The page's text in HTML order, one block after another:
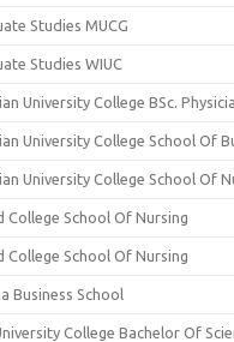
Studies MUCG
Studies WIUC
University College BSc.
University College School Of
University College School Of
School Of Nursing
School Of Nursing
Business School
College Bachelor Of